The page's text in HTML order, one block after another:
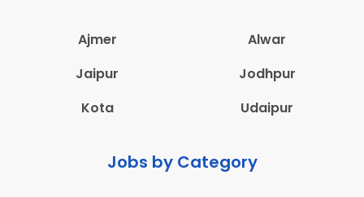
Ajmer
Alwar
Jaipur
Jodhpur
Kota
Udaipur
Jobs by Category